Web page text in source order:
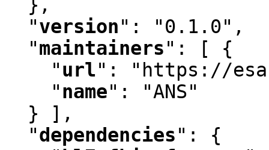
  }
,
"version" : "0.1.0" ,
"maintainers" :
[ {
"url" :
"https://
"name" :
"ANS"
  } ]
,
"dependencies" :
{